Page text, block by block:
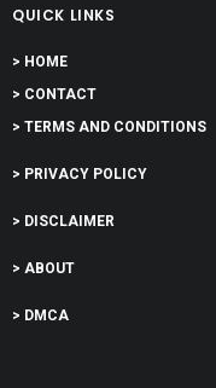
QUICK LINKS
> HOME
> CONTACT
> TERMS AND CONDITIONS
> PRIVACY POLICY
> DISCLAIMER
> ABOUT
> DMCA